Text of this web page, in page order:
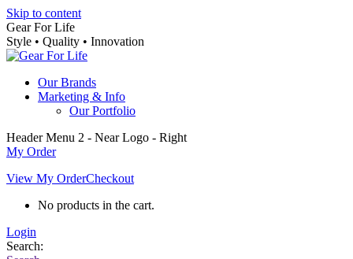
Skip to content
Gear For Life
Style • Quality • Innovation
Our Brands
Marketing & Info
Our Portfolio
Header Menu 2 - Near Logo - Right
My Order
View My OrderCheckout
No products in the cart.
Login
Search: